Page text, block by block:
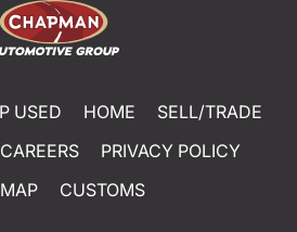
USED HOME
SELL/TRADE
CAREERS
PRIVACY POLICY
CUSTOMS